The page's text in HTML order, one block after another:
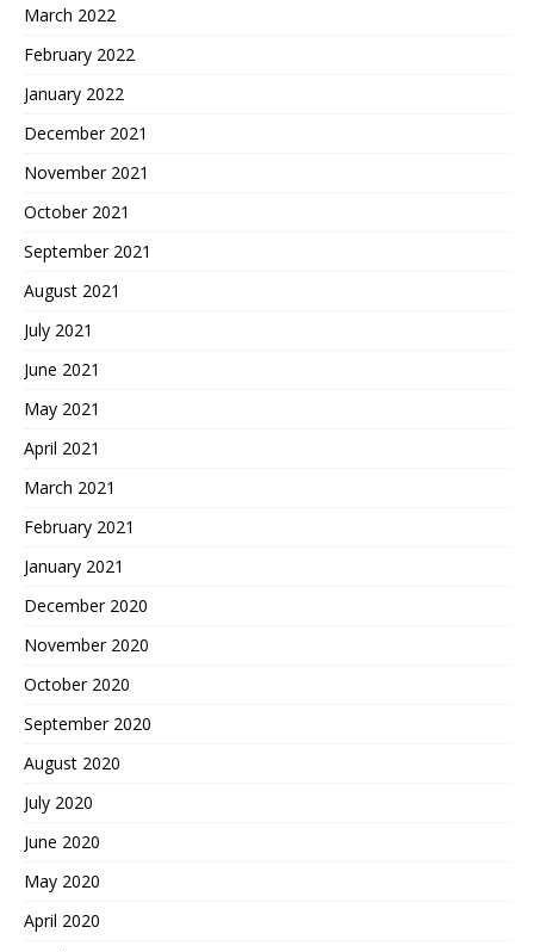
March 2022
February 2022
January 2022
December 2021
November 2021
October 2021
September 2021
August 2021
July 2021
June 2021
May 2021
April 2021
March 2021
February 2021
January 2021
December 2020
November 2020
October 2020
September 2020
August 2020
July 2020
June 2020
May 2020
April 2020